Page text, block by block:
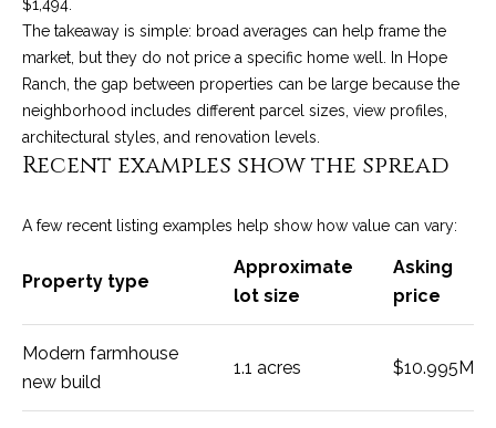
e
m
e
t
R
$1,494.
The takeaway is simple: broad averages can help frame the
market, but they do not price a specific home well. In Hope
Ranch, the gap between properties can be large because the
neighborhood includes different parcel sizes, view profiles,
architectural styles, and renovation levels.
Recent examples show the spread
A few recent listing examples help show how value can vary:
Property type
Approximate
lot size
Asking
price
Modern farmhouse
new build
1.1 acres $10.995M
l
a
g
e
R
d
,
o
n
t
c